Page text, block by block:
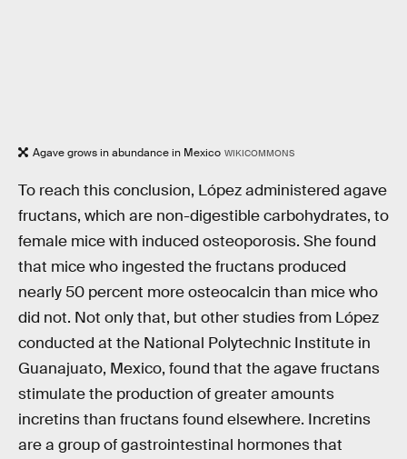
Agave grows in abundance in Mexico WIKICOMMONS
To reach this conclusion, López administered agave
fructans, which are non-digestible carbohydrates, to
female mice with induced osteoporosis. She found
that mice who ingested the fructans produced
nearly 50 percent more osteocalcin than mice who
did not. Not only that, but other studies from López
conducted at the National Polytechnic Institute in
Guanajuato, Mexico, found that the agave fructans
stimulate the production of greater amounts
incretins than fructans found elsewhere. Incretins
are a group of gastrointestinal hormones that